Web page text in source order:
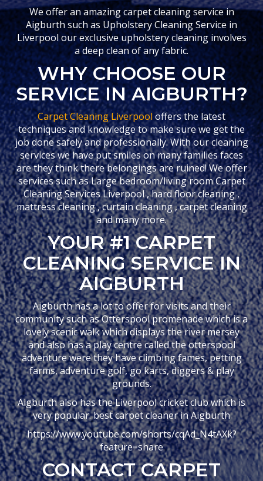
We offer an amazing carpet cleaning service in
Aigburth such as Upholstery Cleaning Service in
Liverpool our exclusive upholstery cleaning involves
a deep clean of any fabric.
WHY CHOOSE OUR
SERVICE IN AIGBURTH?
Carpet Cleaning Liverpool offers the latest
techniques and knowledge to make sure we get the
job done safely and professionally. With our cleaning
services we have put smiles on many families faces
are they think there belongings are ruined! We offer
services such as Large bedroom/living room Carpet
Cleaning Services Liverpool , hard floor cleaning ,
mattress cleaning , curtain cleaning , carpet cleaning
and many more.
YOUR #1 CARPET
CLEANING SERVICE IN
AIGBURTH
Aigburth has a lot to offer for visits and their
community such as Otterspool promenade which is a
lovely scenic walk which displays the river mersey
and also has a play centre called the otterspool
adventure were they have climbing fames, petting
farms, adventure golf, go karts, diggers & play
grounds.
Aigburth also has the Liverpool cricket club which is
very popular. best carpet cleaner in Aigburth
https://www.youtube.com/shorts/cqAd_N4tAXk?
feature=share
CONTACT CARPET